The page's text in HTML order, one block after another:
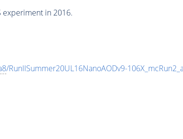
experiment in 2016.
/RunIISummer20UL16NanoAODv9-